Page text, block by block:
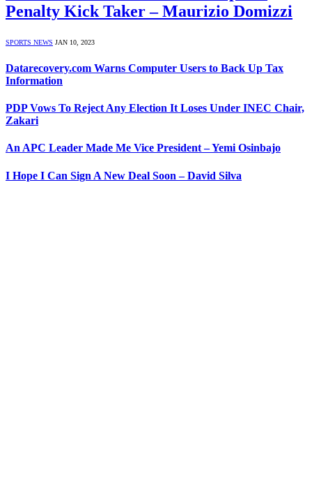
Penalty Kick Taker – Maurizio Domizzi
SPORTS NEWS JAN 10, 2023
Datarecovery.com Warns Computer Users to Back Up Tax
Information
PDP Vows To Reject Any Election It Loses Under INEC Chair,
Zakari
An APC Leader Made Me Vice President – Yemi Osinbajo
I Hope I Can Sign A New Deal Soon – David Silva